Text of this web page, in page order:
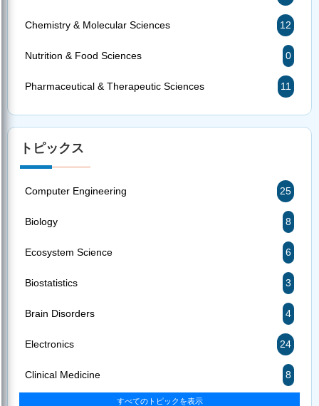
Chemistry & Molecular Sciences 12
Nutrition & Food Sciences 0
Pharmaceutical & Therapeutic Sciences 11
トピックス
Computer Engineering 25
Biology 8
Ecosystem Science 6
Biostatistics 3
Brain Disorders 4
Electronics 24
Clinical Medicine 8
すべてのトピックを表示